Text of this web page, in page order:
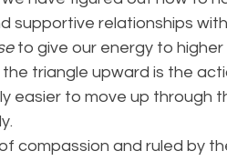
supportive relationships
to give our energy to
triangle upward is the
easier to move up through
compassion and ruled by